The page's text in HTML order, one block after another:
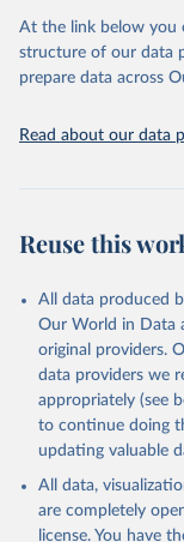
carbon emissions
TCRE taken from the
2021). 'Warming' is
The data files provide
Retrieved on
December 4, 2025
Citation
This is the citation of
prior to any
data downloaded
given in Reuse This
Jones, Matthew
Robbie M.
Gütschow,
Friedlingstein,
Quéré.
At the link below you
structure of our data
prepare data across
Read about our data
Reuse this
All data produced
Our World in Data
original providers.
data providers we
appropriately (see
to continue doing
updating valuable
All data,
are completely
license. You have